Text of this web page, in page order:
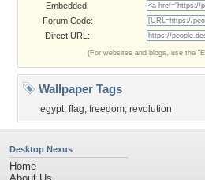
Embedded:
Forum Code:
Direct URL:
(For websites and blogs, use the
Wallpaper Tags
egypt, flag, freedom, revolution
Desktop Nexus
Home